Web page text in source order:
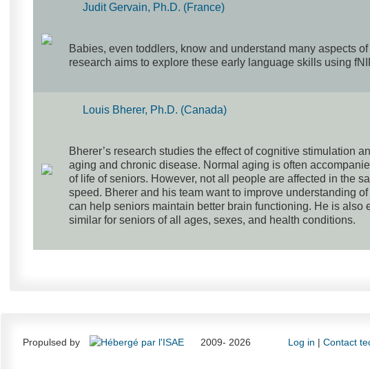
Judit Gervain, Ph.D. (France)
Babies, even toddlers, know and understand many aspects
research aims to explore these early language skills using
Louis Bherer, Ph.D. (Canada)
Bherer’s research studies the effect of cognitive stimulation
aging and chronic disease. Normal aging is often
of life of seniors. However, not all people are affected in the
speed. Bherer and his team want to improve understanding
can help seniors maintain better brain functioning. He is
similar for seniors of all ages, sexes, and health conditions.
Propulsed by 2009- 2026 Log in |Contact